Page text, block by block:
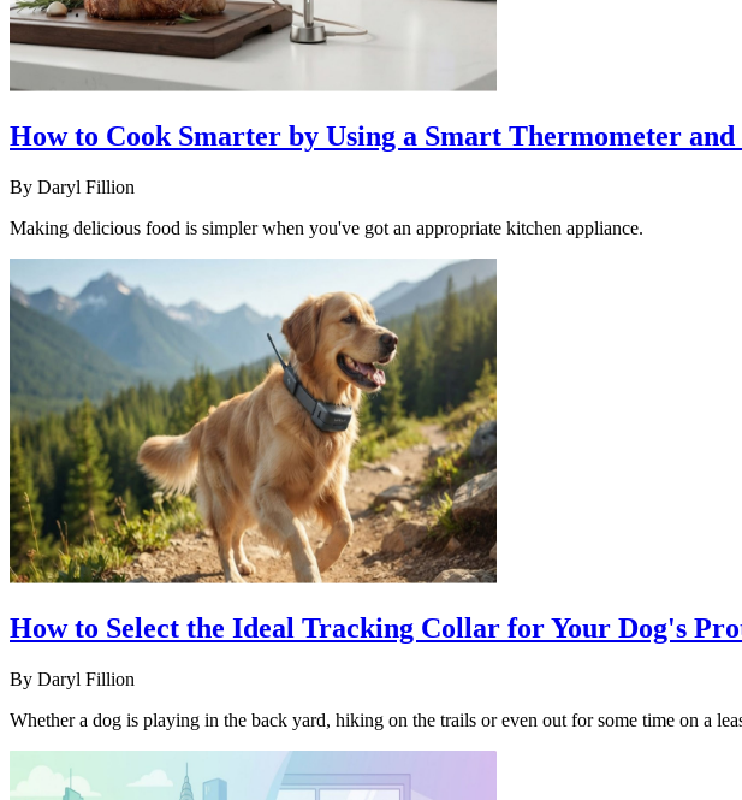
How to Cook Smarter by Using a Smart Thermometer
By Daryl Fillion
Making delicious food is simpler when you've got an appropriate kitchen appliance.
How to Select the Ideal Tracking Collar for Your Dog's
By Daryl Fillion
Whether a dog is playing in the back yard, hiking on the trails or even out for some time on a